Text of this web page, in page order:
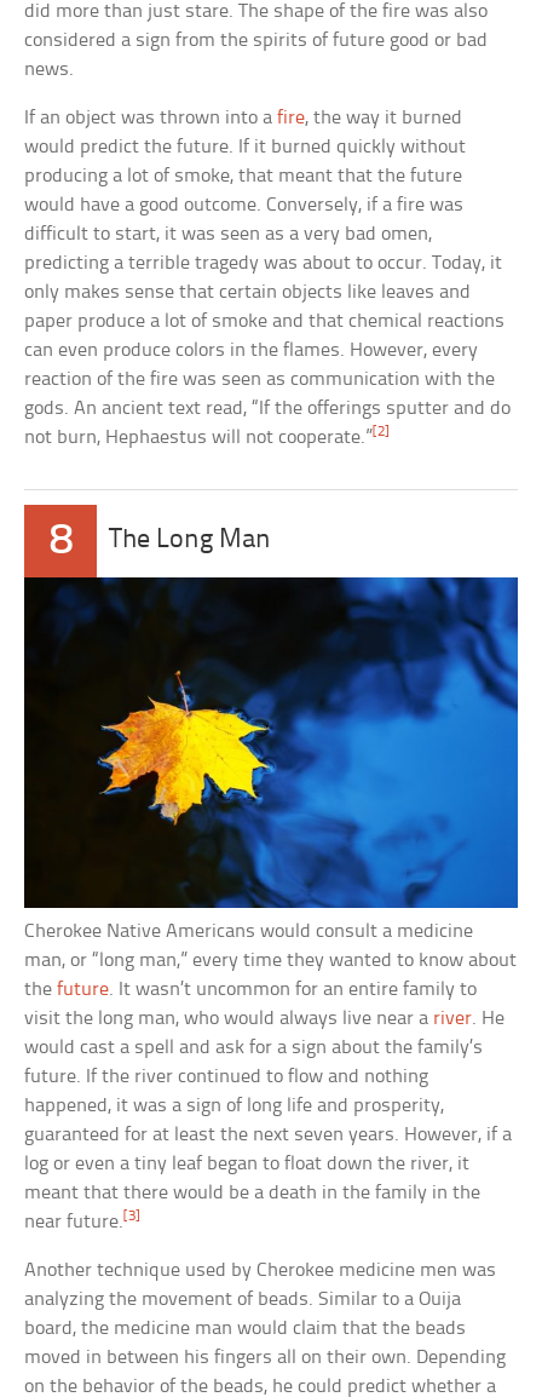
did more than just stare. The shape of the fire was also
considered a sign from the spirits of future good or bad
news.
If an object was thrown into afire, the way it burned
would predict the future. If it burned quickly without
producing a lot of smoke, that meant that the future
would have a good outcome. Conversely, if a fire was
difficult to start, it was seen as a very bad omen,
predicting a terrible tragedy was about to occur. Today, it
only makes sense that certain objects like leaves and
paper produce a lot of smoke and that chemical reactions
can even produce colors in the flames. However, every
reaction of the fire was seen as communication with the
gods. An ancient text read, “If the offerings sputter and do
not burn, Hephaestus will not cooperate.” [2]
8 The Long Man
Cherokee Native Americans would consult a medicine
man, or “long man,” every time they wanted to know about
thefuture. It wasn’t uncommon for an entire family to
visit the long man, who would always live near a river. He
would cast a spell and ask for a sign about the family’s
future. If the river continued to flow and nothing
happened, it was a sign of long life and prosperity,
guaranteed for at least the next seven years. However, if a
log or even a tiny leaf began to float down the river, it
meant that there would be a death in the family in the
near future. [3]
Another technique used by Cherokee medicine men was
analyzing the movement of beads. Similar to a Ouija
board, the medicine man would claim that the beads
moved in between his fingers all on their own. Depending
on the behavior of the beads, he could predict whether a